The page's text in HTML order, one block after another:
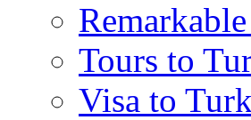
Tours to
Visa to